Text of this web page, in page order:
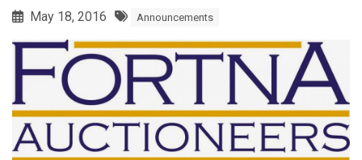
May 18, 2016 Announcements